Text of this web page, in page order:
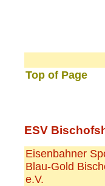
Top of Page
ESV
Eisenbahner
Blau-Gold
e.V.